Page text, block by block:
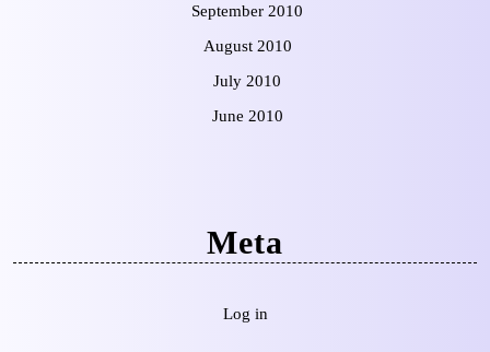
September 2010
August 2010
July 2010
June 2010
Meta
Log in